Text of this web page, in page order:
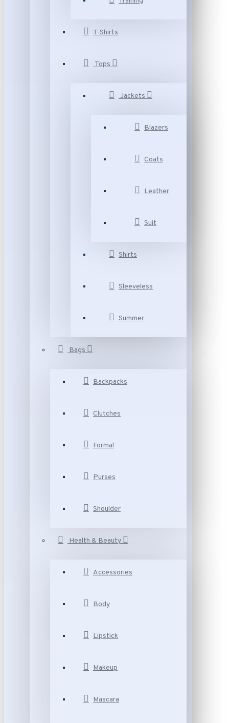
T-Shirts
Tops
Jackets
Blazers
Coats
Leather
Suit
Shirts
Sleeveless
Summer
Bags
Backpacks
Clutches
Formal
Purses
Shoulder
Health & Beauty
Accessories
Body
Lipstick
Makeup
Mascara